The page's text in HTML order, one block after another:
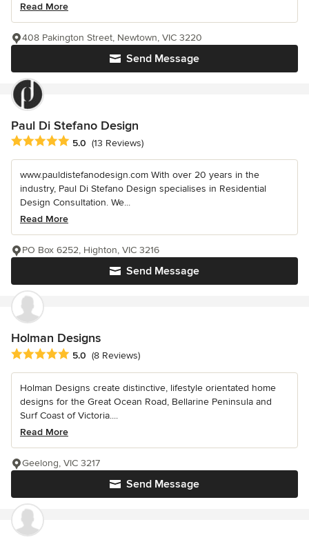
Read More
Send Message
408 Pakington Street, Newtown, VIC 3220
Paul Di Stefano Design
Average rating: 5 out of 5 stars
5.0 (13 Reviews)
www.pauldistefanodesign.com With over 20 years in the
industry, Paul Di Stefano Design specialises in Residential
Design Consultation. We...
Read More
Send Message
PO Box 6252, Highton, VIC 3216
Holman Designs
Average rating: 5 out of 5 stars
5.0 (8 Reviews)
Holman Designs create distinctive, lifestyle orientated home
designs for the Great Ocean Road, Bellarine Peninsula and
Surf Coast of Victoria....
Read More
Send Message
Geelong, VIC 3217